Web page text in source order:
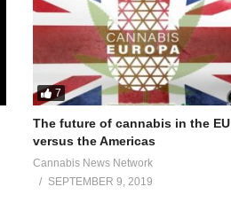
7
The future of cannabis in the EU
versus the Americas
Cannabis News Network
SEPTEMBER 9, 2019